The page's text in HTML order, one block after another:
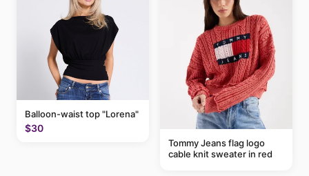
Balloon-waist top "Lorena"
$30
Tommy Jeans flag logo
cable knit sweater in red